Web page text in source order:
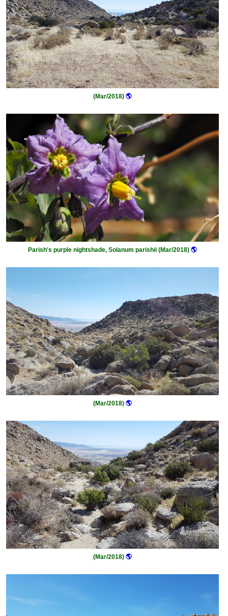
(Mar/2018) 🌎
Parish's purple nightshade, Solanum parishii (Mar/2018) 🌎
(Mar/2018) 🌎
(Mar/2018) 🌎